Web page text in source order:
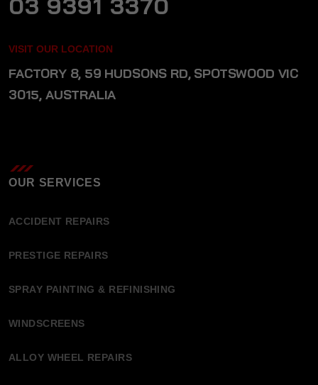
03 9391 3370
VISIT OUR LOCATION
FACTORY 8, 59 HUDSONS RD, SPOTSWOOD VIC
3015, AUSTRALIA
OUR SERVICES
ACCIDENT REPAIRS
PRESTIGE REPAIRS
SPRAY PAINTING & REFINISHING
WINDSCREENS
ALLOY WHEEL REPAIRS